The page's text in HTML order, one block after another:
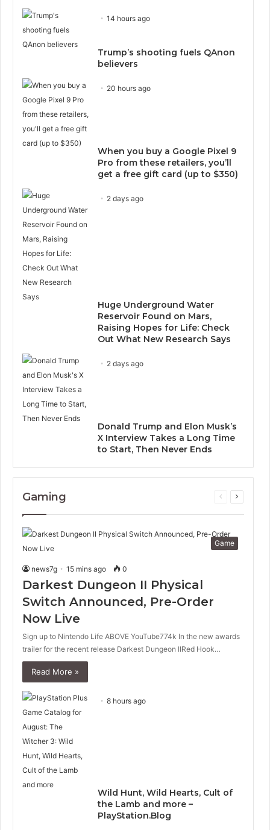
14 hours ago
Trump’s shooting fuels QAnon
believers
20 hours ago
When you buy a Google Pixel 9
Pro from these retailers, you’ll
get a free gift card (up to $350)
2 days ago
Huge Underground Water
Reservoir Found on Mars,
Raising Hopes for Life: Check
Out What New Research Says
2 days ago
Donald Trump and Elon Musk’s
X Interview Takes a Long Time
to Start, Then Never Ends
Gaming
Previous
Next
Game
news7g 15 mins ago 0
Darkest Dungeon II Physical
Switch Announced, Pre-Order
Now Live
Sign up to Nintendo Life ABOVE YouTube774k In the new awards
trailer for the recent release Darkest Dungeon IIRed Hook…
Read More »
8 hours ago
Wild Hunt, Wild Hearts, Cult of
the Lamb and more –
PlayStation.Blog